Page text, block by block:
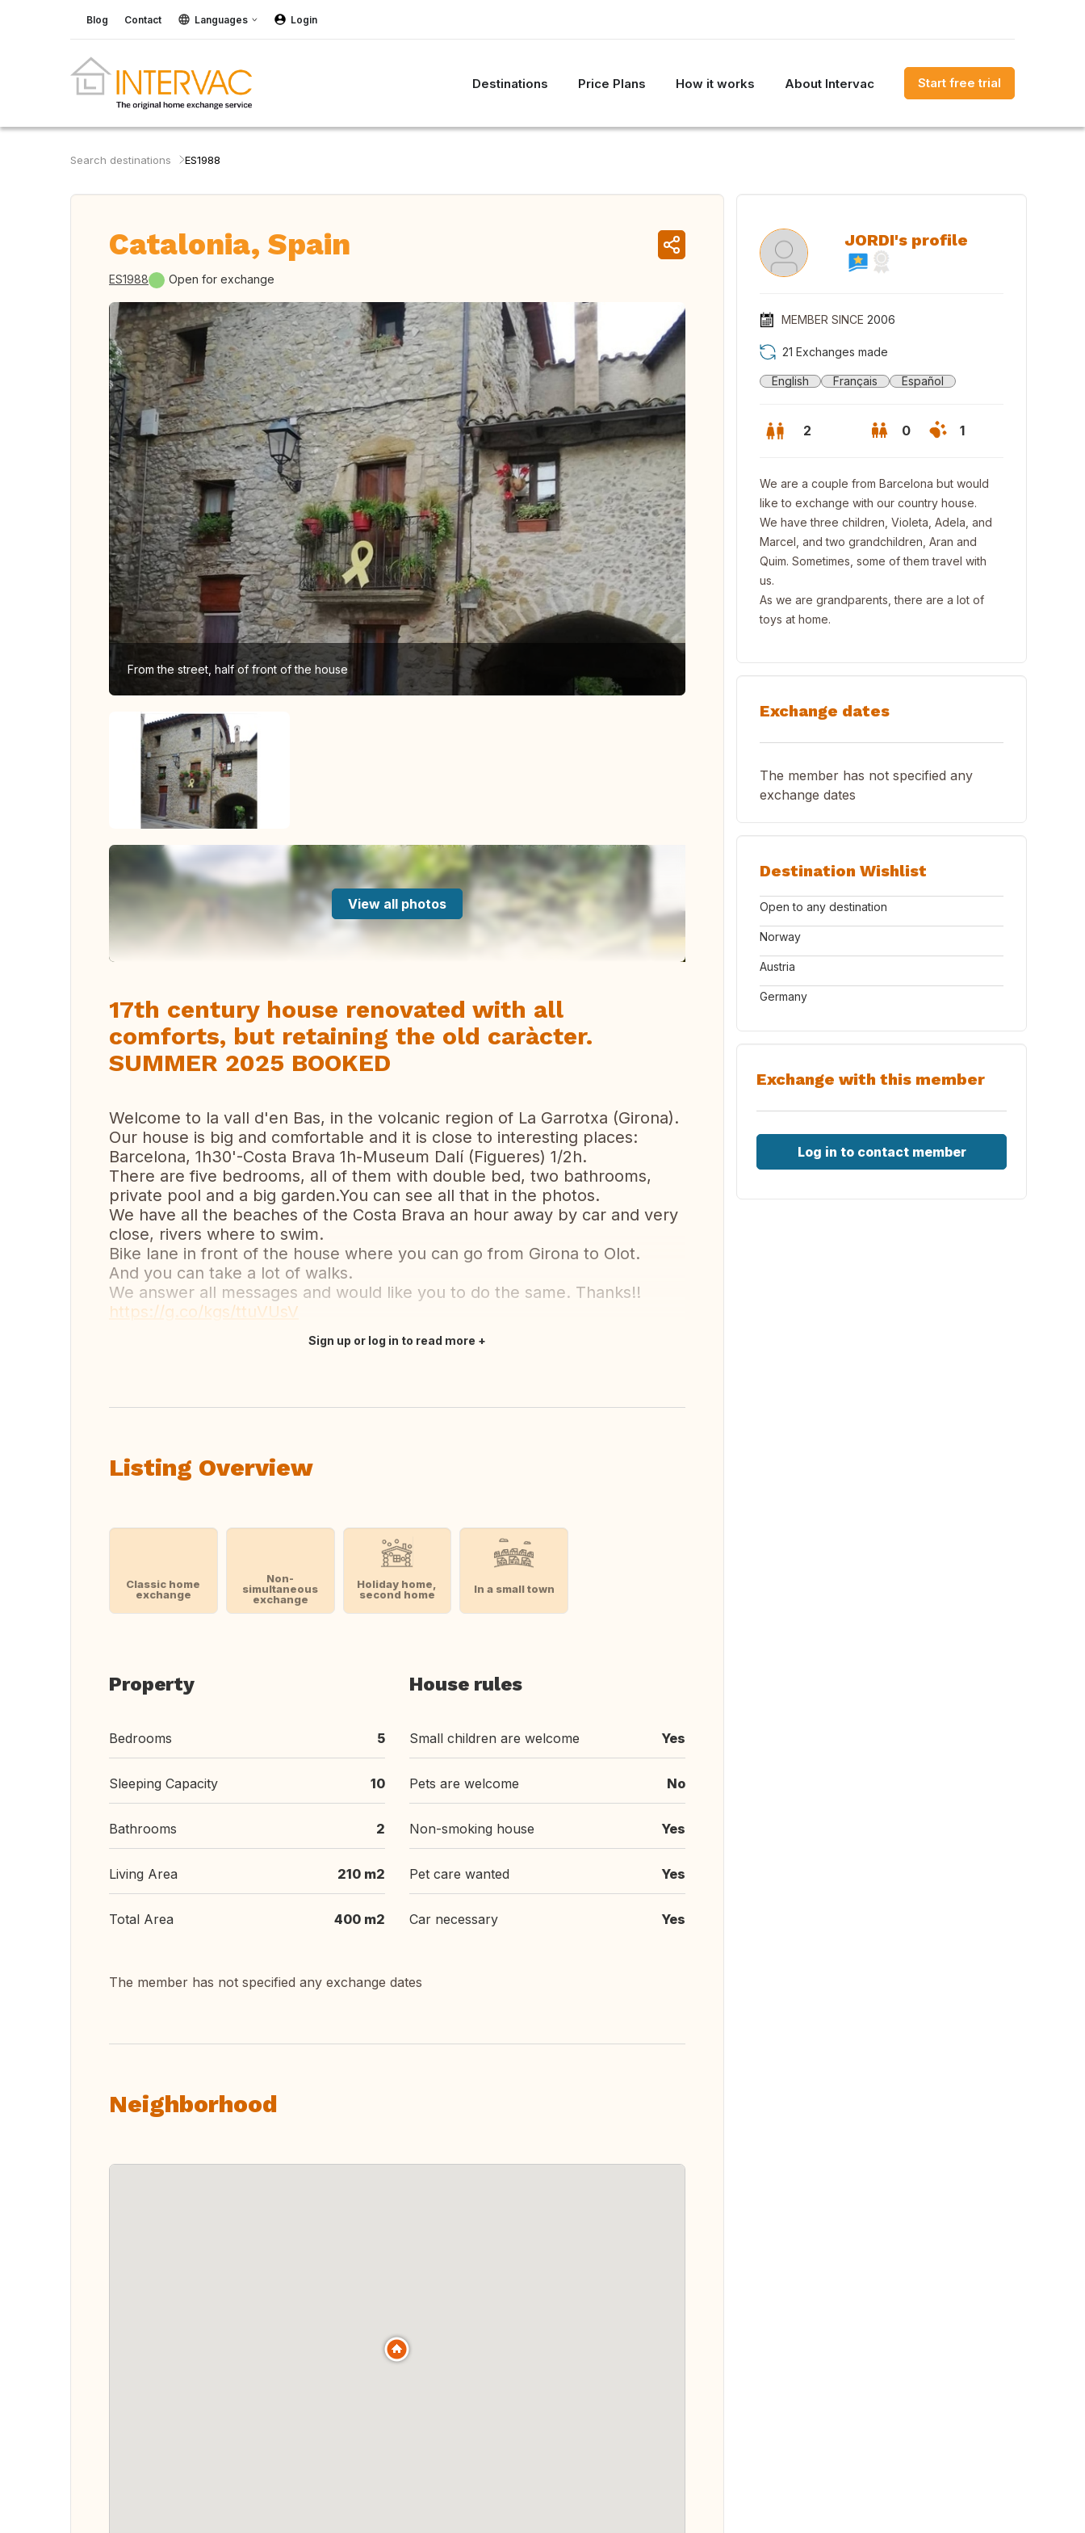
Blog Contact Languages Login
Destinations Price Plans How it works About Intervac Start free trial
Search destinations ES1988
Catalonia, Spain
ES1988 Open for exchange
From the street, half of front of the house
View all photos
17th century house renovated with all
comforts, but retaining the old caràcter.
SUMMER 2025 BOOKED
Welcome to la vall d'en Bas, in the volcanic region of La Garrotxa (Girona).
Our house is big and comfortable and it is close to interesting places:
Barcelona, 1h30'-Costa Brava 1h-Museum Dalí (Figueres) 1/2h.
There are five bedrooms, all of them with double bed, two bathrooms,
private pool and a big garden.You can see all that in the photos.
We have all the beaches of the Costa Brava an hour away by car and very
close, rivers where to swim.
Bike lane in front of the house where you can go from Girona to Olot.
And you can take a lot of walks.
We answer all messages and would like you to do the same. Thanks!!
https://g.co/kgs/ttuVUsV
Sign up or log in to read more
Listing Overview
Classic home
exchange
Non-
simultaneous
exchange
Holiday home,
second home
In a small town
Property
Bedrooms 5
Sleeping Capacity 10
Bathrooms 2
Living Area 210 m2
Total Area 400 m2
House rules
Small children are welcome Yes
Pets are welcome No
Non-smoking house Yes
Pet care wanted Yes
Car necessary Yes
The member has not specified any exchange dates
Neighborhood
JORDI's profile
MEMBER SINCE 2006
21 Exchanges made
English Français Español
2 0 1
We are a couple from Barcelona but would
like to exchange with our country house.
We have three children, Violeta, Adela, and
Marcel, and two grandchildren, Aran and
Quim. Sometimes, some of them travel with
us.
As we are grandparents, there are a lot of
toys at home.
Exchange dates
The member has not specified any
exchange dates
Destination Wishlist
Open to any destination
Norway
Austria
Germany
Exchange with this member
Log in to contact member